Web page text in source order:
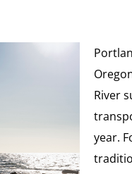
River
year.